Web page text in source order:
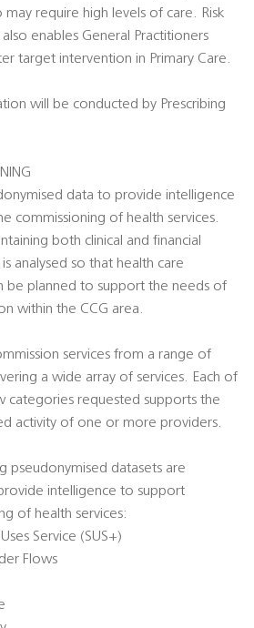
may require high levels of care. Risk
enables General Practitioners
target intervention in Primary Care.
will be conducted by Prescribing
data to provide intelligence
commissioning of health services.
both clinical and financial
analysed so that health care
be planned to support the needs of
within the CCG area.
services from a range of
a wide array of services. Each of
categories requested supports the
activity of one or more providers.
pseudonymised datasets are
intelligence to support
of health services:
Service (SUS+)
Flows